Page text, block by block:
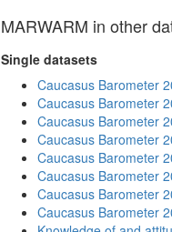
MARWARM in other
Single datasets
Caucasus Barometer
Caucasus Barometer
Caucasus Barometer
Caucasus Barometer
Caucasus Barometer
Caucasus Barometer
Caucasus Barometer
Caucasus Barometer